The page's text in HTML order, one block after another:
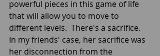
powerful pieces in this game of life
that will allow you to move to
different levels.  There's a sacrifice.
In my friends' case, her sacrifice was
her disconnection from the